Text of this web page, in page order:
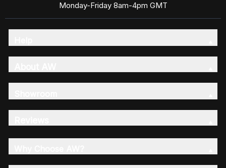
Monday-Friday 8am-4pm GMT